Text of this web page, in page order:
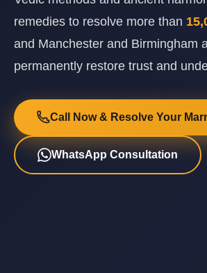
remedies to resolve more than
and Manchester and Birmingham
permanently restore trust and
Call Now & Resolve Your
WhatsApp Consultation